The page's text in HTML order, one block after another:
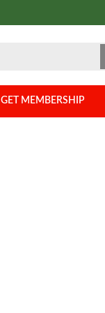
GET MEMBERSHIP